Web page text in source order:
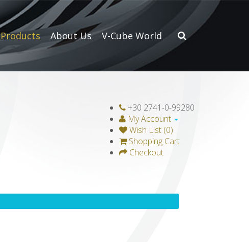
Products About Us V-Cube World
+30 2741-0-99280
My Account
Wish List (0)
Shopping Cart
Checkout